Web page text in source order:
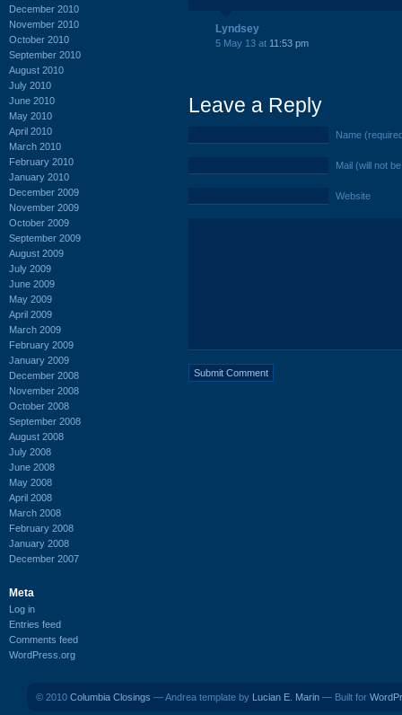
December 2010
November 2010
October 2010
September 2010
August 2010
July 2010
June 2010
May 2010
April 2010
March 2010
February 2010
January 2010
December 2009
November 2009
October 2009
September 2009
August 2009
July 2009
June 2009
May 2009
April 2009
March 2009
February 2009
January 2009
December 2008
November 2008
October 2008
September 2008
August 2008
July 2008
June 2008
May 2008
April 2008
March 2008
February 2008
January 2008
December 2007
Meta
Log in
Entries feed
Comments feed
WordPress.org
Lyndsey
5 May 13 at 11:53 pm
Leave a Reply
Name
Mail (will not
Website
© 2010 Columbia Closings — Andrea template by Lucian E. Marin — Built for